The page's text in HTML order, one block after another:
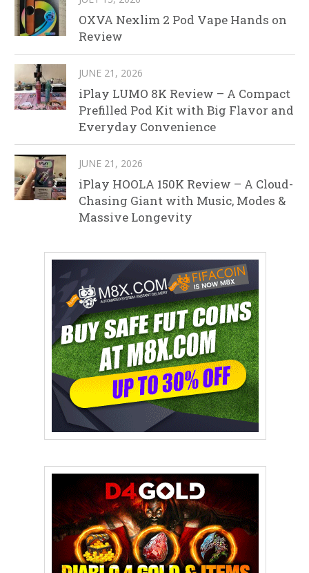
OXVA Nexlim 2 Pod Vape Hands on
Review
JUNE 21, 2026
iPlay LUMO 8K Review – A Compact
Prefilled Pod Kit with Big Flavor and
Everyday Convenience
JUNE 21, 2026
iPlay HOOLA 150K Review – A Cloud-
Chasing Giant with Music, Modes &
Massive Longevity